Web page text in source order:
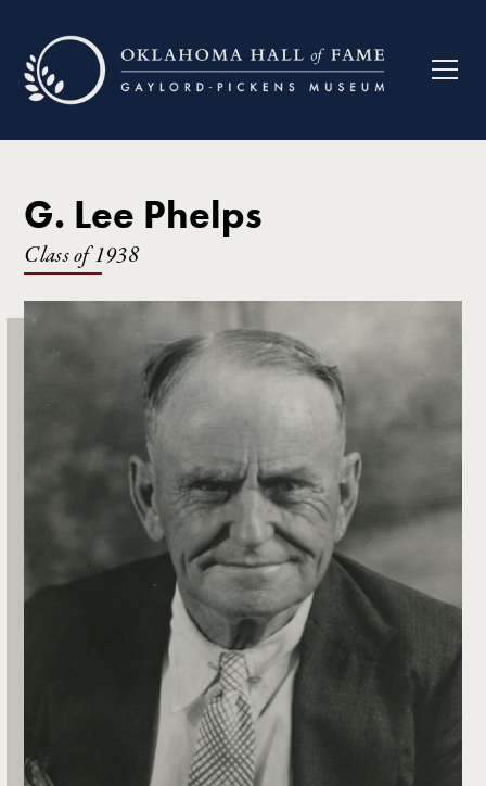
G. Lee Phelps
Class of 1938